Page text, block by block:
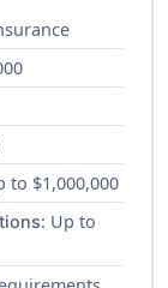
to $1,000,000
: Up to